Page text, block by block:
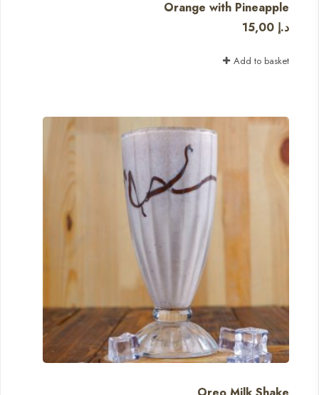
Orange with Pineapple
15,00 د.إ
Add to basket